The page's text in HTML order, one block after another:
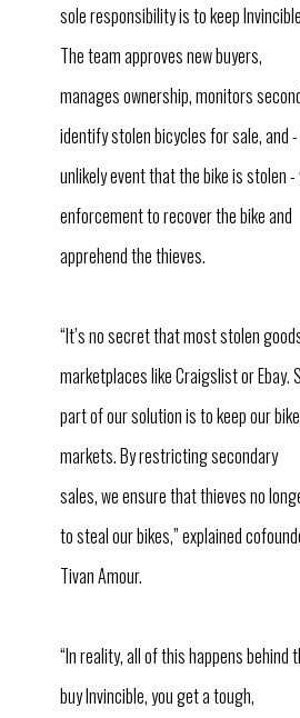
sole responsibility is to keep
The team approves new buyers,
manages ownership, monitors
identify stolen bicycles for sale, and
unlikely event that the bike is stolen
enforcement to recover the bike and
apprehend the thieves.
“It’s no secret that most stolen
marketplaces like Craigslist or Ebay.
part of our solution is to keep our
markets. By restricting secondary
sales, we ensure that thieves no
to steal our bikes,” explained
Tivan Amour.
“In reality, all of this happens behind
buy Invincible, you get a tough,